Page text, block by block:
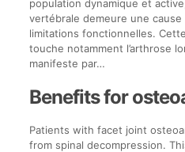
population dynamique et
vertébrale demeure une
limitations fonctionnelles.
touche notamment l’arthrose
manifeste par…
Benefits for
Patients with facet joint
from spinal decompression.